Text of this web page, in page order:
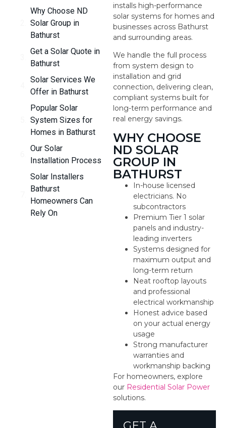
Why Choose ND
Solar Group in
Bathurst
Get a Solar Quote in
Bathurst
Solar Services We
Offer in Bathurst
Popular Solar
System Sizes for
Homes in Bathurst
Our Solar
Installation Process
Solar Installers
Bathurst
Homeowners Can
Rely On
installs high-performance
solar systems for homes and
businesses across Bathurst
and surrounding areas.
We handle the full process
from system design to
installation and grid
connection, delivering clean,
compliant systems built for
long-term performance and
real energy savings.
WHY CHOOSE
ND SOLAR
GROUP IN
BATHURST
In-house licensed
electricians. No
subcontractors
Premium Tier 1 solar
panels and industry-
leading inverters
Systems designed for
maximum output and
long-term return
Neat rooftop layouts
and professional
electrical workmanship
Honest advice based
on your actual energy
usage
Strong manufacturer
warranties and
workmanship backing
For homeowners, explore
our Residential Solar Power
solutions.